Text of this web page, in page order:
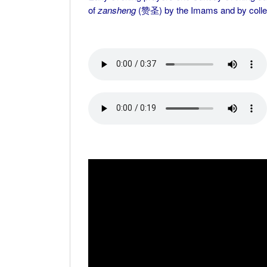
ofzansheng(赞圣) by the Imams and by